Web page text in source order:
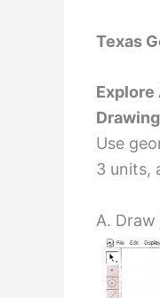
Texas
Use
3 units,
A.